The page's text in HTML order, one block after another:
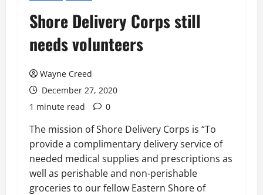
Shore Delivery Corps still
needs volunteers
Wayne Creed
December 27, 2020
1 minute read
0
The mission of Shore Delivery Corps is “To
provide a complimentary delivery service of
needed medical supplies and prescriptions as
well as perishable and non-perishable
groceries to our fellow Eastern Shore of